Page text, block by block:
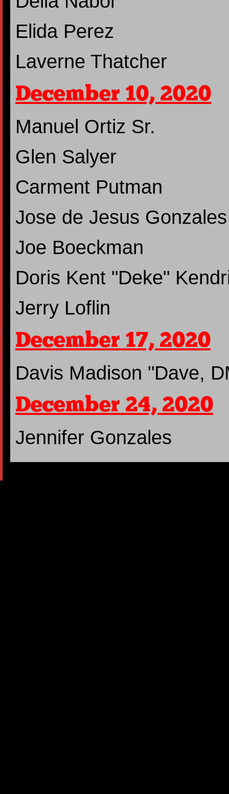
Elida Perez
Laverne Thatcher
December 10, 2020
Manuel Ortiz Sr.
Glen Salyer
Carment Putman
Jose de Jesus Gonzales
Joe Boeckman
Doris Kent "Deke"
Jerry Loflin
December 17, 2020
Davis Madison "Dave,
December 24, 2020
Jennifer Gonzales